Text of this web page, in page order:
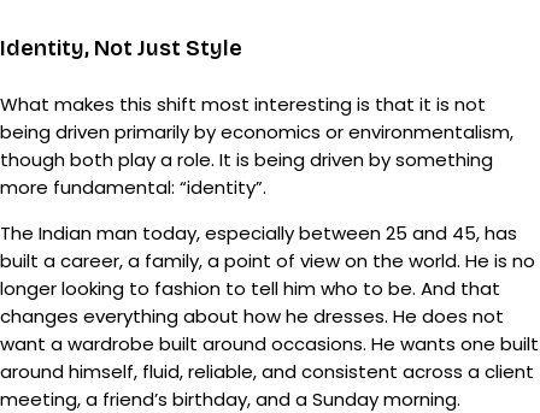
Identity, Not Just Style
What makes this shift most interesting is that it is not
being driven primarily by economics or environmentalism,
though both play a role. It is being driven by something
more fundamental: “identity”.
The Indian man today, especially between 25 and 45, has
built a career, a family, a point of view on the world. He is no
longer looking to fashion to tell him who to be. And that
changes everything about how he dresses. He does not
want a wardrobe built around occasions. He wants one built
around himself, fluid, reliable, and consistent across a client
meeting, a friend’s birthday, and a Sunday morning.